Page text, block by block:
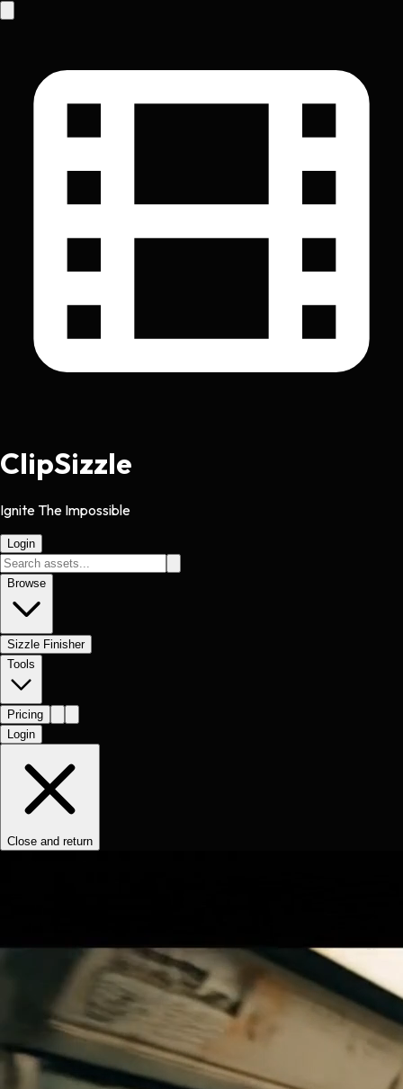
ClipSizzle
Ignite The Impossible
Login
Browse
Sizzle Finisher
Tools
Pricing
Login
Close and return